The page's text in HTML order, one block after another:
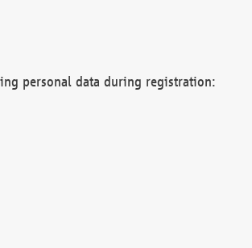
personal data during registration: